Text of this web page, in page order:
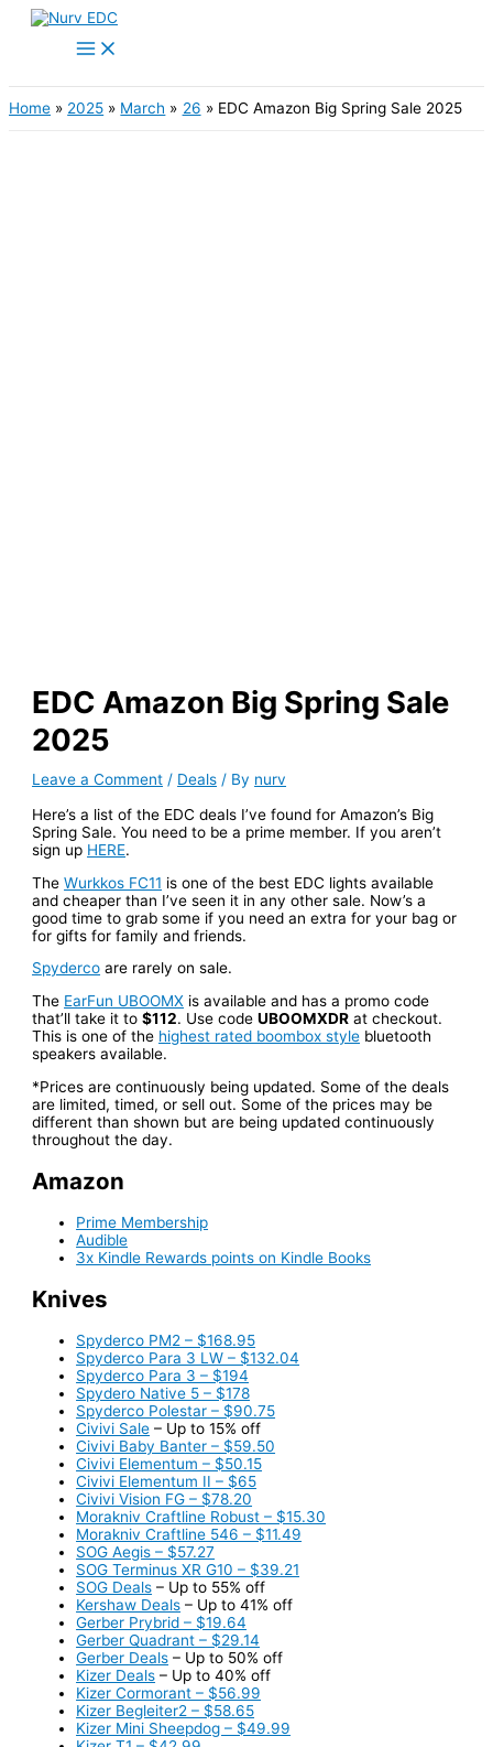
Skip
Main
Menu
Home 2025 March 26 EDC Amazon Big Spring Sale 2025
EDC Amazon Big Spring Sale
2025
Leave a Comment / Deals / By nurv
Here’s a list of the EDC deals I’ve found for Amazon’s Big
Spring Sale. You need to be a prime member. If you aren’t
sign up HERE.
TheWurkkos FC11 is one of the best EDC lights available
and cheaper than I’ve seen it in any other sale. Now’s a
good time to grab some if you need an extra for your bag or
for gifts for family and friends.
Spyderco are rarely on sale.
The EarFun UBOOMX is available and has a promo code
that’ll take it to$112. Use codeUBOOMXDR at checkout.
This is one of the highest rated boombox style bluetooth
speakers available.
*Prices are continuously being updated. Some of the deals
are limited, timed, or sell out. Some of the prices may be
different than shown but are being updated continuously
throughout the day.
Amazon
Prime Membership
Audible
3x Kindle Rewards points on Kindle Books
Knives
Spyderco PM2 – $168.95
Spyderco Para 3 LW – $132.04
Spyderco Para 3 – $194
Spydero Native 5 – $178
Spyderco Polestar – $90.75
Civivi Sale – Up to 15% off
Civivi Baby Banter – $59.50
Civivi Elementum – $50.15
Civivi Elementum II – $65
Civivi Vision FG – $78.20
Morakniv Craftline Robust – $15.30
Morakniv Craftline 546 – $11.49
SOG Aegis – $57.27
SOG Terminus XR G10 – $39.21
SOG Deals – Up to 55% off
Kershaw Deals – Up to 41% off
Gerber Prybrid – $19.64
Gerber Quadrant – $29.14
Gerber Deals – Up to 50% off
Kizer Deals – Up to 40% off
Kizer Cormorant – $56.99
Kizer Begleiter2 – $58.65
Kizer Mini Sheepdog – $49.99